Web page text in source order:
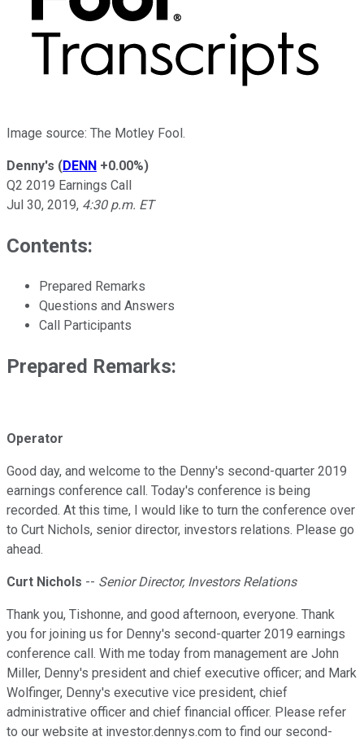
Image source: The Motley Fool.
Denny's (DENN +0.00%)
Q2 2019 Earnings Call
Jul 30, 2019, 4:30 p.m. ET
Contents:
Prepared Remarks
Questions and Answers
Call Participants
Prepared Remarks:
Operator
Good day, and welcome to the Denny's second-quarter 2019
earnings conference call. Today's conference is being
recorded. At this time, I would like to turn the conference over
to Curt Nichols, senior director, investors relations. Please go
ahead.
Curt Nichols -- Senior Director, Investors Relations
Thank you, Tishonne, and good afternoon, everyone. Thank
you for joining us for Denny's second-quarter 2019 earnings
conference call. With me today from management are John
Miller, Denny's president and chief executive officer; and Mark
Wolfinger, Denny's executive vice president, chief
administrative officer and chief financial officer. Please refer
to our website at investor.dennys.com to find our second-